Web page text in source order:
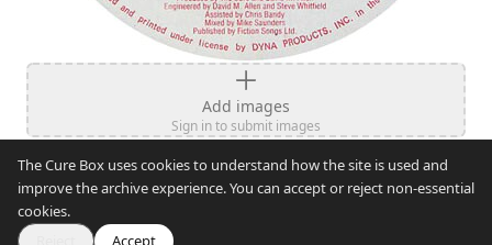
Add images
Sign in to submit images
The Cure Box uses cookies to understand how the site is used and
improve the archive experience. You can accept or reject non-essential
cookies.
Accept